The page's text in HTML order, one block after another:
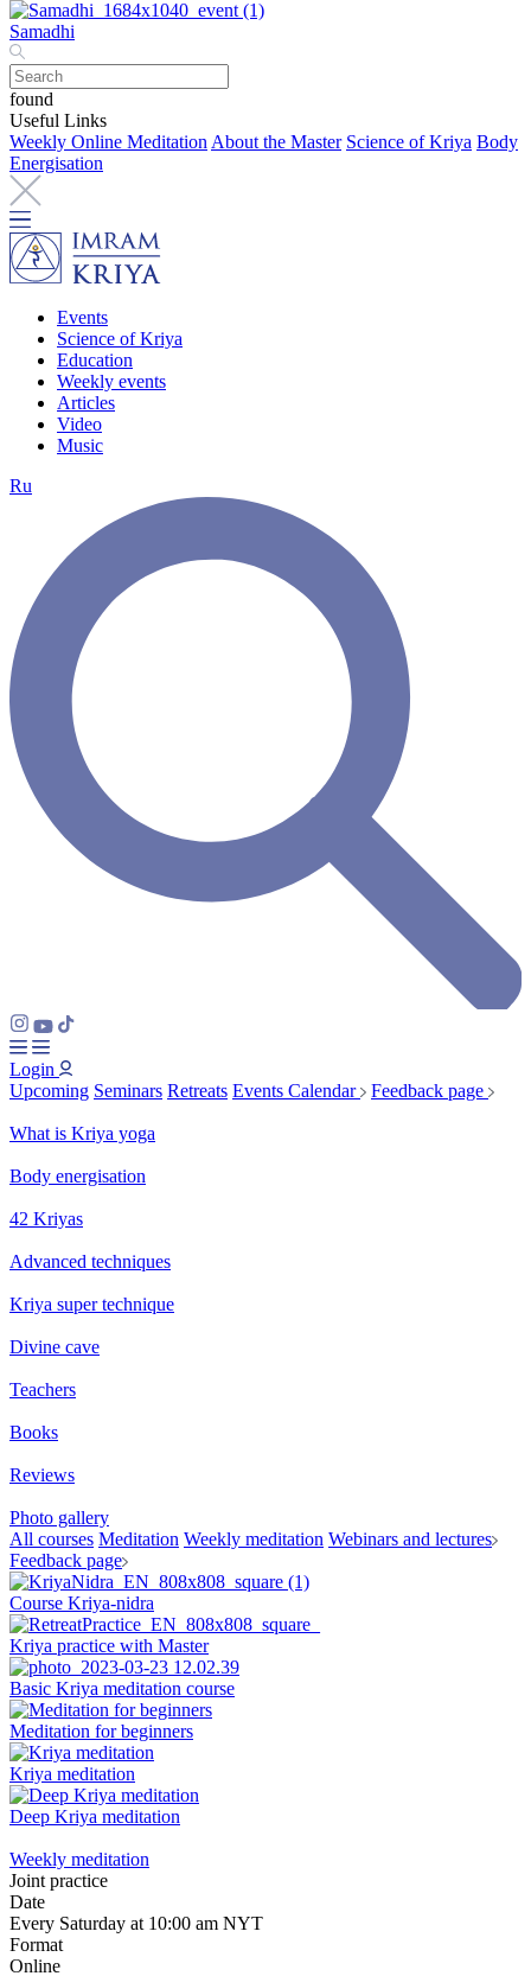
Samadhi
found
Useful Links
Weekly Online Meditation About the Master Science of Kriya Body
Energisation
Events
Science of Kriya
Education
Weekly events
Articles
Video
Music
Ru
Login
Upcoming Seminars Retreats Events Calendar Feedback page
What is Kriya yoga
Body energisation
42 Kriyas
Advanced techniques
Kriya super technique
Divine cave
Teachers
Books
Reviews
Photo gallery
All courses Meditation Weekly meditation Webinars and lectures
Feedback page
Course Kriya-nidra
Kriya practice with Master
Basic Kriya meditation course
Meditation for beginners
Kriya meditation
Deep Kriya meditation
Weekly meditation
Joint practice
Date
Every Saturday at 10:00 am NYT
Format
Online